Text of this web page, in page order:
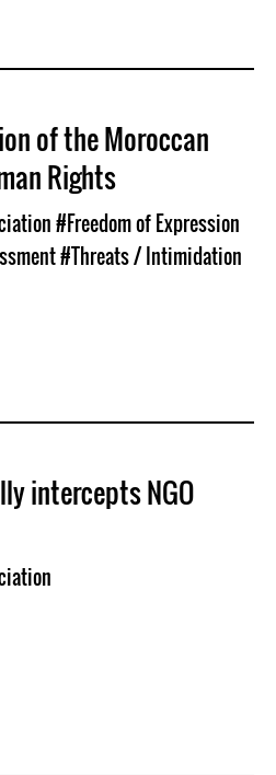
of the Moroccan
Rights
#Freedom of Expression
#Threats / Intimidation
intercepts NGO